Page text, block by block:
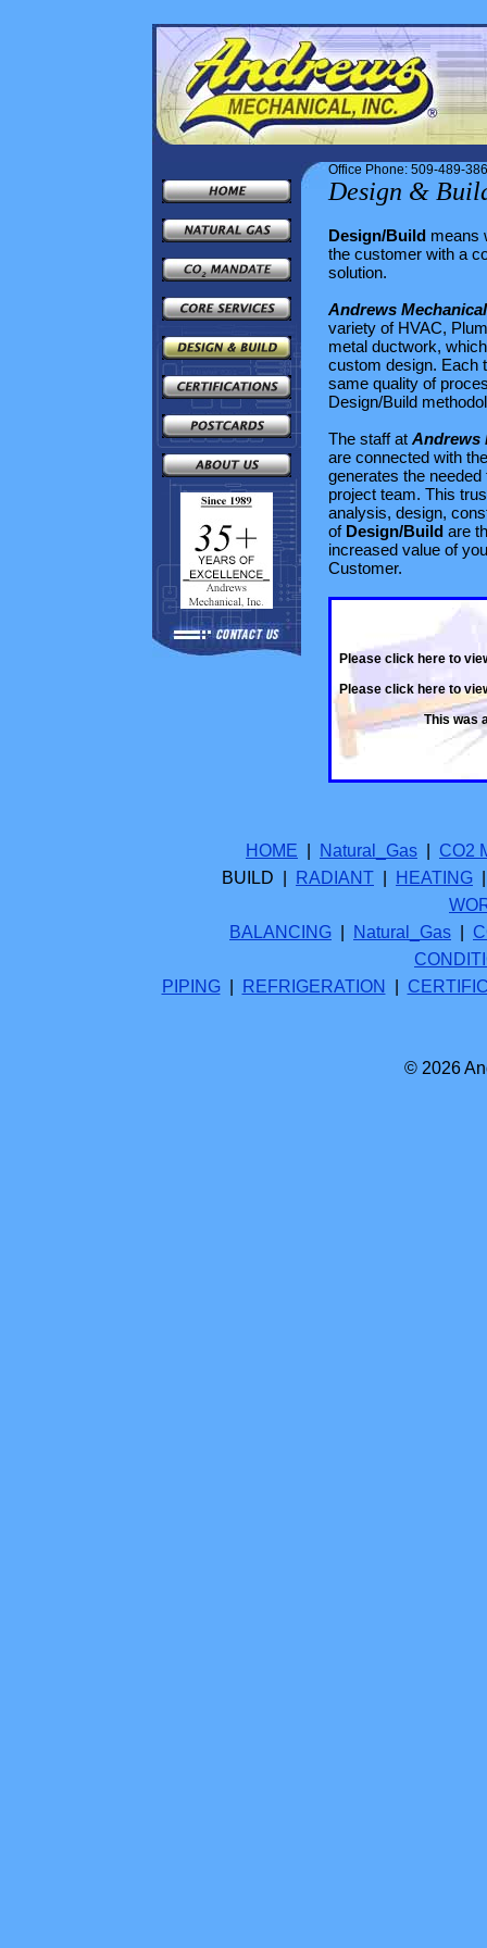
Office Phone: 509-489-
Design &
Design/Build means
the customer with a
solution.
Andrews
variety of HVAC,
metal ductwork,
custom design. Each
same quality of
Design/Build
The staff at Andrews
are connected with
generates the
project team. This
analysis, design,
of Design/Build are
increased value of
Customer.
Please click here to
Please click here to
This was
HOME Natural_Gas
CO2
BUILD |
RADIANT HEATING
BALANCING
Natural_Gas
PIPING| REFRIGERATION
© 2026